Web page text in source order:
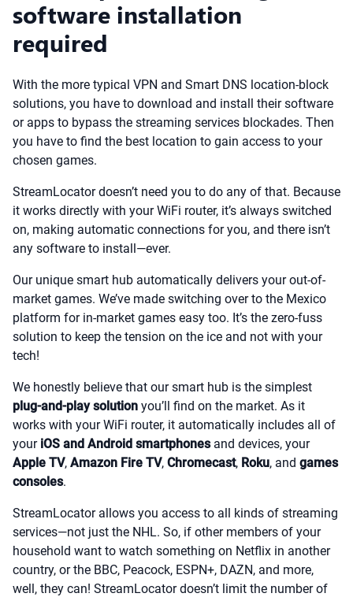
software installation
required
With the more typical VPN and Smart DNS location-block
solutions, you have to download and install their software
or apps to bypass the streaming services blockades. Then
you have to find the best location to gain access to your
chosen games.
StreamLocator doesn’t need you to do any of that. Because
it works directly with your WiFi router, it’s always switched
on, making automatic connections for you, and there isn’t
any software to install—ever.
Our unique smart hub automatically delivers your out-of-
market games. We’ve made switching over to the Mexico
platform for in-market games easy too. It’s the zero-fuss
solution to keep the tension on the ice and not with your
tech!
We honestly believe that our smart hub is the simplest
plug-and-play solution you’ll find on the market. As it
works with your WiFi router, it automatically includes all of
your iOS and Android smartphonesand devices, your
Apple TV, Amazon Fire TV, Chromecast, Roku, and games
consoles.
StreamLocator allows you access to all kinds of streaming
services—not just the NHL. So, if other members of your
household want to watch something on Netflix in another
country, or the BBC, Peacock, ESPN+, DAZN, and more,
well, they can! StreamLocator doesn’t limit the number of